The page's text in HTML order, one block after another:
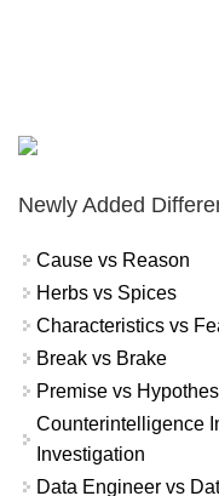
Newly Added
Cause vs Reason
Herbs vs Spices
Characteristics vs
Break vs Brake
Premise vs
Counterintelligence
Investigation
Data Engineer vs